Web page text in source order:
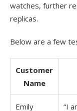
watches, further
replicas.
Below are a few
Customer
Name
Emily “I